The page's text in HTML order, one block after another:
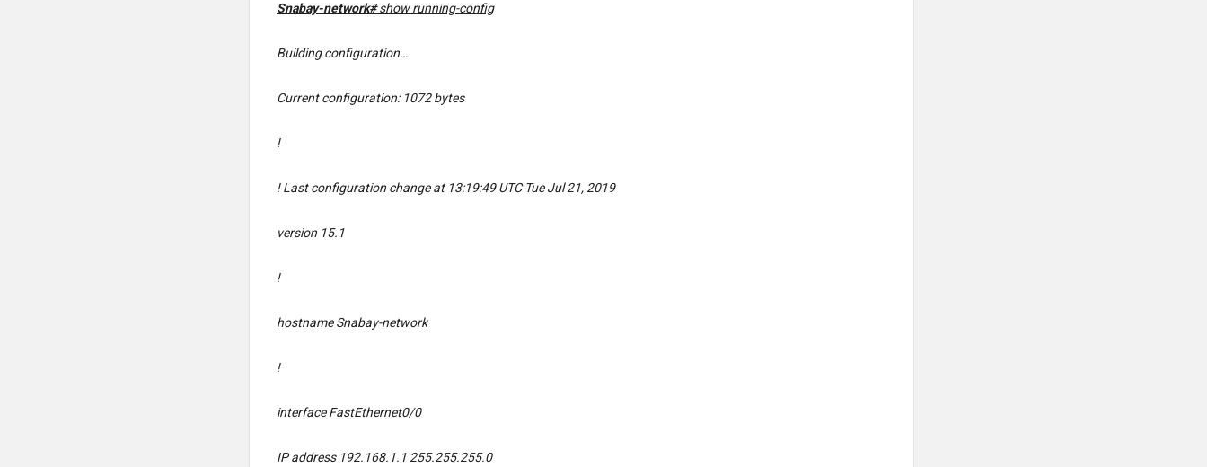
Snabay-network#show running-config
Building configuration…
Current configuration: 1072 bytes
!
! Last configuration change at 13:19:49 UTC Tue Jul 21, 2019
version 15.1
!
hostname Snabay-network
!
interface FastEthernet0/0
IP address 192.168.1.1 255.255.255.0